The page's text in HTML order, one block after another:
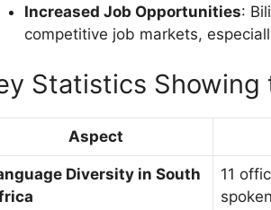
Increased Job Opportunities:
competitive job markets,
Statistics Showing
Aspect
Diversity in South
11
spoken